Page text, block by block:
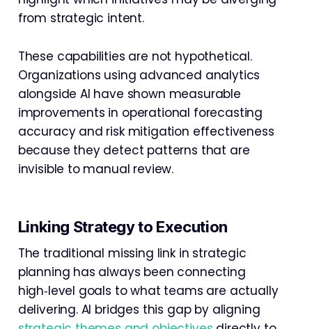
from strategic intent.
These capabilities are not hypothetical.
Organizations using advanced analytics
alongside AI have shown measurable
improvements in operational forecasting
accuracy and risk mitigation effectiveness
because they detect patterns that are
invisible to manual review.
Linking Strategy to Execution
The traditional missing link in strategic
planning has always been connecting
high‑level goals to what teams are actually
delivering. AI bridges this gap by aligning